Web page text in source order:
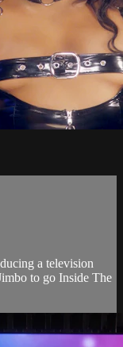
a television
to go Inside The